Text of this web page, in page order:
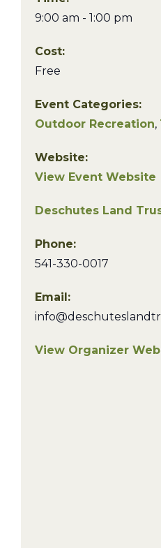
9:00 am - 1:00 pm
Cost:
Free
Event Categories:
Outdoor Recreation,
Website:
View Event Website
Deschutes Land
Phone:
541-330-0017
Email:
View Organizer